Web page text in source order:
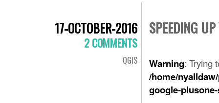
17-OCTOBER-2016
2 COMMENTS
QGIS
SPEEDING
Warning: Trying
/home/
google-